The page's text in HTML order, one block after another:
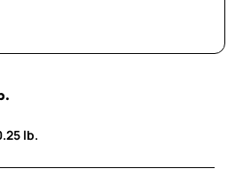
Quantity
Quantity
lb.